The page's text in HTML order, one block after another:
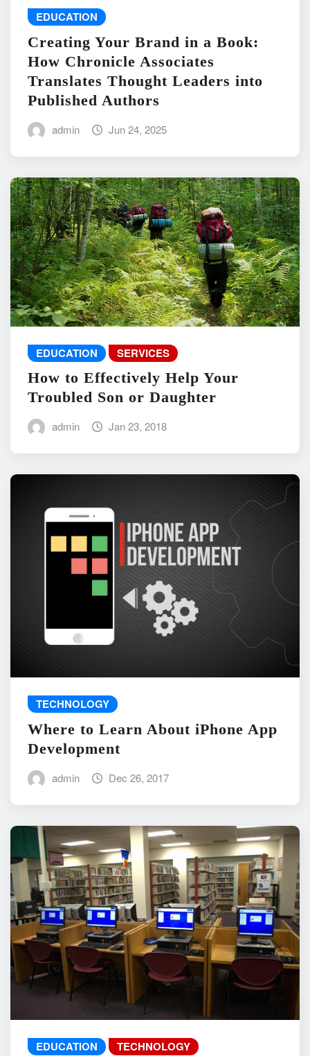
EDUCATION
Creating Your Brand in a Book:
How Chronicle Associates
Translates Thought Leaders into
Published Authors
admin Jun 24, 2025
EDUCATION SERVICES
How to Effectively Help Your
Troubled Son or Daughter
admin Jan 23, 2018
TECHNOLOGY
Where to Learn About iPhone App
Development
admin Dec 26, 2017
EDUCATION TECHNOLOGY